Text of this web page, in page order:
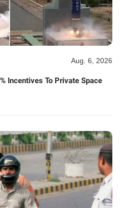
Aug. 6, 2026
Incentives To Private Space